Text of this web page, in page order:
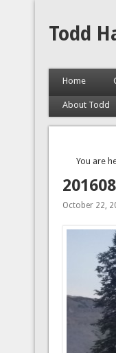
Todd
Home
About Todd
You are
October 22,